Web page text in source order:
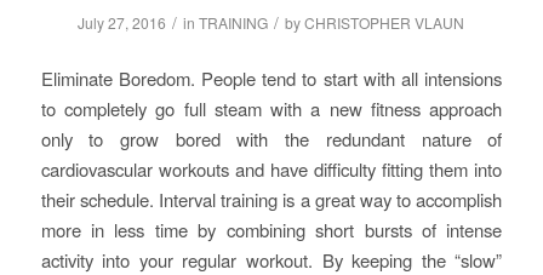
July 27, 2016 / inTRAINING / byCHRISTOPHER VLAUN
Eliminate Boredom. People tend to start with all intensions
to completely go full steam with a new fitness approach
only to grow bored with the redundant nature of
cardiovascular workouts and have difficulty fitting them into
their schedule. Interval training is a great way to accomplish
more in less time by combining short bursts of intense
activity into your regular workout. By keeping the “slow”